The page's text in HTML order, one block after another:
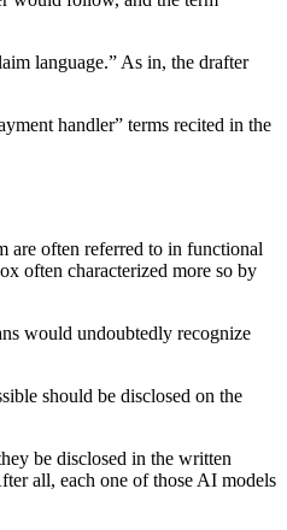
language.” As in, the drafter
handler” terms recited in the
are often referred to in functional
often characterized more so by
would undoubtedly recognize
should be disclosed on the
be disclosed in the written
all, each one of those AI models